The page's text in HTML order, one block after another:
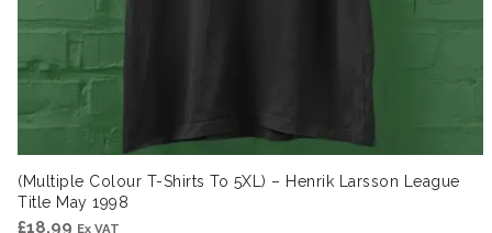
(Multiple Colour T-Shirts To 5XL) – Henrik Larsson League
Title May 1998
£18.99 Ex VAT